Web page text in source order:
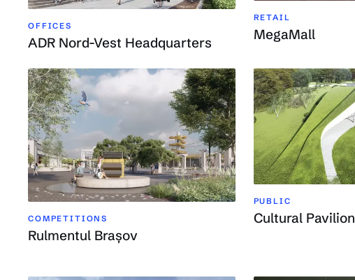
OFFICES
ADR Nord-Vest Headquarters
RETAIL
MegaMall
COMPETITIONS
Rulmentul Brașov
PUBLIC
Cultural Pavilion